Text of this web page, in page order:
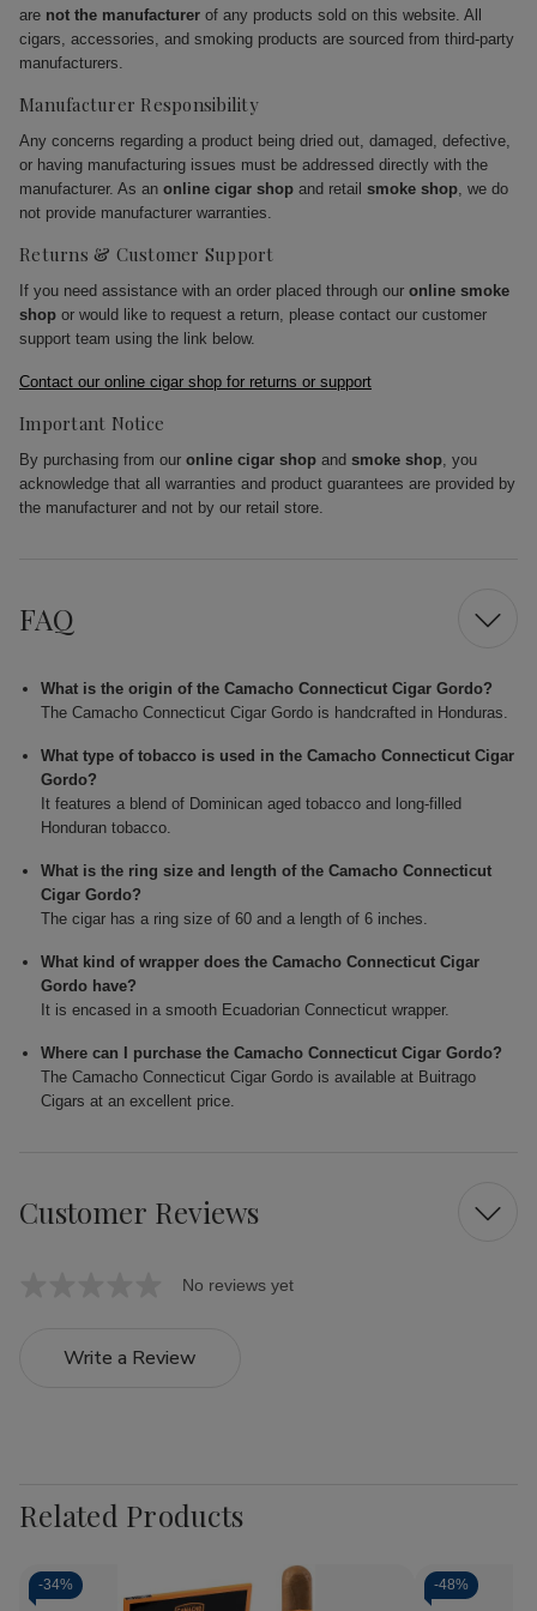
are not the manufacturer of any products sold on this website. All
cigars, accessories, and smoking products are sourced from third-party
manufacturers.
Manufacturer Responsibility
Any concerns regarding a product being dried out, damaged, defective,
or having manufacturing issues must be addressed directly with the
manufacturer. As an online cigar shop and retail smoke shop, we do
not provide manufacturer warranties.
Returns & Customer Support
If you need assistance with an order placed through our online smoke
shop or would like to request a return, please contact our customer
support team using the link below.
Contact our online cigar shop for returns or support
Important Notice
By purchasing from our online cigar shop and smoke shop, you
acknowledge that all warranties and product guarantees are provided by
the manufacturer and not by our retail store.
FAQ
What is the origin of the Camacho Connecticut Cigar Gordo?
The Camacho Connecticut Cigar Gordo is handcrafted in Honduras.
What type of tobacco is used in the Camacho Connecticut Cigar
Gordo?
It features a blend of Dominican aged tobacco and long-filled
Honduran tobacco.
What is the ring size and length of the Camacho Connecticut
Cigar Gordo?
The cigar has a ring size of 60 and a length of 6 inches.
What kind of wrapper does the Camacho Connecticut Cigar
Gordo have?
It is encased in a smooth Ecuadorian Connecticut wrapper.
Where can I purchase the Camacho Connecticut Cigar Gordo?
The Camacho Connecticut Cigar Gordo is available at Buitrago
Cigars at an excellent price.
Customer Reviews
No reviews yet
Write a Review
Related Products
-34% -48%